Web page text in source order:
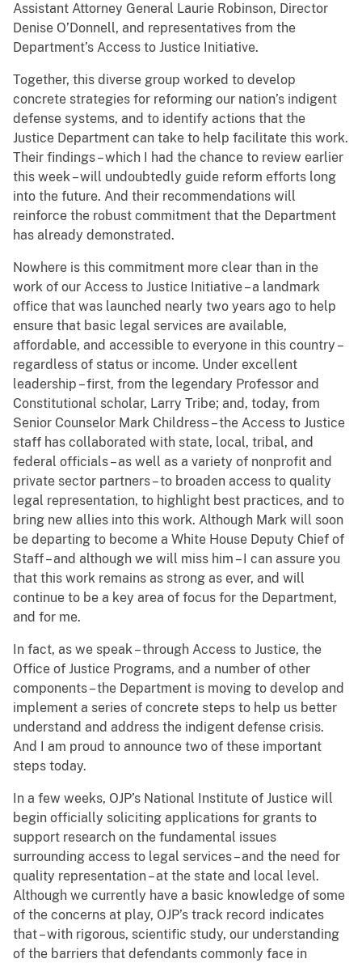
Assistant Attorney General Laurie Robinson, Director
Denise O’Donnell, and representatives from the
Department’s Access to Justice Initiative.
Together, this diverse group worked to develop
concrete strategies for reforming our nation’s indigent
defense systems, and to identify actions that the
Justice Department can take to help facilitate this work.
Their findings – which I had the chance to review earlier
this week – will undoubtedly guide reform efforts long
into the future. And their recommendations will
reinforce the robust commitment that the Department
has already demonstrated.
Nowhere is this commitment more clear than in the
work of our Access to Justice Initiative – a landmark
office that was launched nearly two years ago to help
ensure that basic legal services are available,
affordable, and accessible to everyone in this country –
regardless of status or income. Under excellent
leadership – first, from the legendary Professor and
Constitutional scholar, Larry Tribe; and, today, from
Senior Counselor Mark Childress – the Access to Justice
staff has collaborated with state, local, tribal, and
federal officials – as well as a variety of nonprofit and
private sector partners – to broaden access to quality
legal representation, to highlight best practices, and to
bring new allies into this work. Although Mark will soon
be departing to become a White House Deputy Chief of
Staff – and although we will miss him – I can assure you
that this work remains as strong as ever, and will
continue to be a key area of focus for the Department,
and for me.
In fact, as we speak – through Access to Justice, the
Office of Justice Programs, and a number of other
components – the Department is moving to develop and
implement a series of concrete steps to help us better
understand and address the indigent defense crisis.
And I am proud to announce two of these important
steps today.
In a few weeks, OJP’s National Institute of Justice will
begin officially soliciting applications for grants to
support research on the fundamental issues
surrounding access to legal services – and the need for
quality representation – at the state and local level.
Although we currently have a basic knowledge of some
of the concerns at play, OJP’s track record indicates
that – with rigorous, scientific study, our understanding
of the barriers that defendants commonly face in